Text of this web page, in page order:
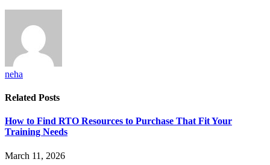
neha
Related Posts
How to Find RTO Resources to Purchase That Fit Your
Training Needs
March 11, 2026